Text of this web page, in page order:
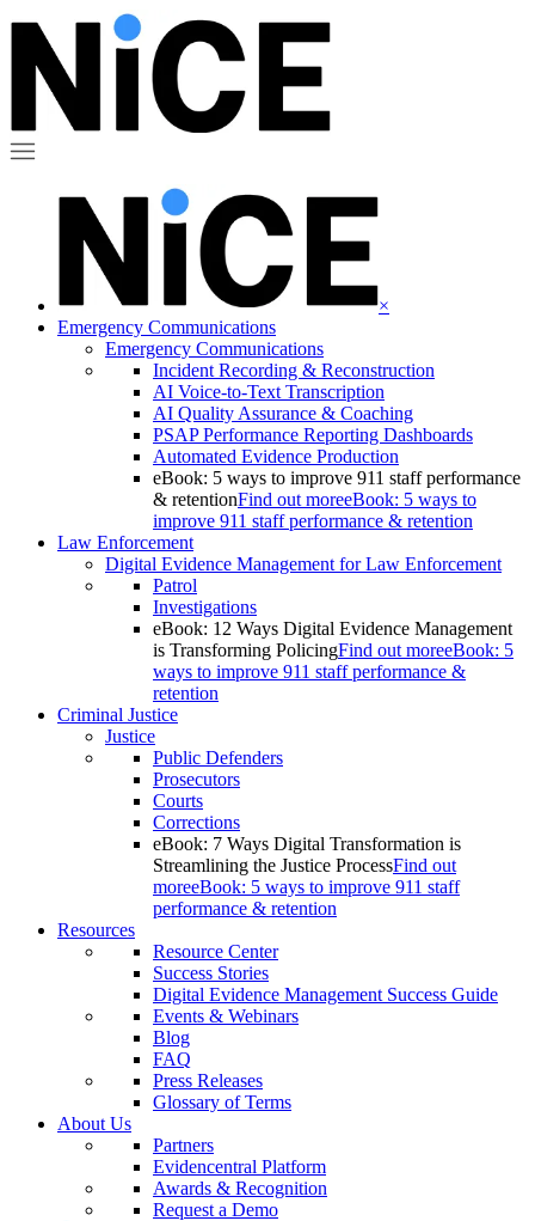
×
Emergency Communications
Emergency Communications
Incident Recording & Reconstruction
AI Voice-to-Text Transcription
AI Quality Assurance & Coaching
PSAP Performance Reporting Dashboards
Automated Evidence Production
eBook: 5 ways to improve 911 staff performance
& retentionFind out moreeBook: 5 ways to
improve 911 staff performance & retention
Law Enforcement
Digital Evidence Management for Law Enforcement
Patrol
Investigations
eBook: 12 Ways Digital Evidence Management
is Transforming PolicingFind out moreeBook: 5
ways to improve 911 staff performance &
retention
Criminal Justice
Justice
Public Defenders
Prosecutors
Courts
Corrections
eBook: 7 Ways Digital Transformation is
Streamlining the Justice ProcessFind out
moreeBook: 5 ways to improve 911 staff
performance & retention
Resources
Resource Center
Success Stories
Digital Evidence Management Success Guide
Events & Webinars
Blog
FAQ
Press Releases
Glossary of Terms
About Us
Partners
Evidencentral Platform
Awards & Recognition
Request a Demo